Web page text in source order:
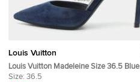
Louis Vuitton
Louis Vuitton Madeleine Size 36.5 Blue
Suede Pointed Toe Mules
Size: 36.5